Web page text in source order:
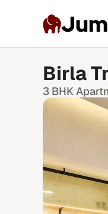
Birla
3 BHK